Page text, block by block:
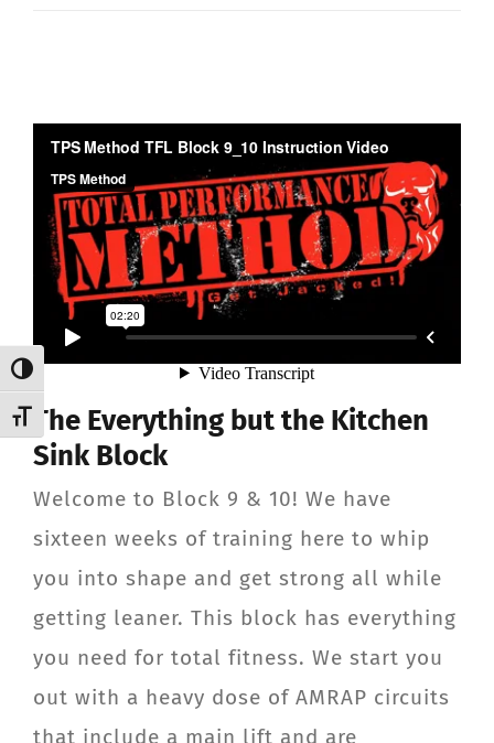
Toggle High Contrast
Toggle Font size
The Everything but the Kitchen
Sink Block
Welcome to Block 9 & 10! We have
sixteen weeks of training here to whip
you into shape and get strong all while
getting leaner. This block has everything
you need for total fitness. We start you
out with a heavy dose of AMRAP circuits
that include a main lift and are